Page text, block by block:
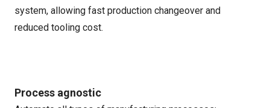
system, allowing fast production changeover and
reduced tooling cost.
Process agnostic